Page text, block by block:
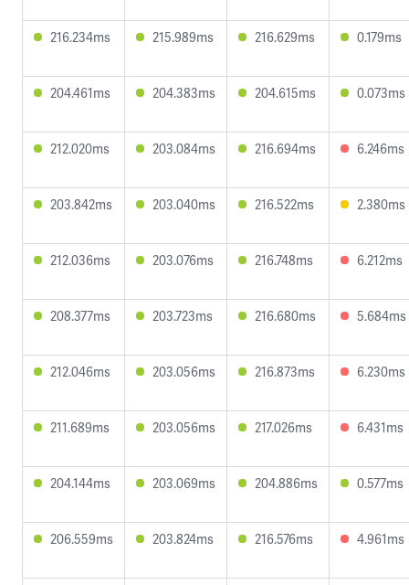
216.234ms 215.989ms 216.629ms 0.179ms
204.461ms 204.383ms 204.615ms 0.073ms
212.020ms 203.084ms 216.694ms 6.246ms
203.842ms 203.040ms 216.522ms 2.380ms
212.036ms 203.076ms 216.748ms 6.212ms
208.377ms 203.723ms 216.680ms 5.684ms
212.046ms 203.056ms 216.873ms 6.230ms
211.689ms 203.056ms 217.026ms 6.431ms
204.144ms 203.069ms 204.886ms 0.577ms
206.559ms 203.824ms 216.576ms 4.961ms